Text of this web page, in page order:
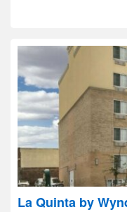
La Quinta by